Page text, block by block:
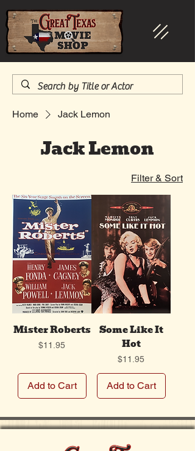
Home Jack Lemon
Jack Lemon
Filter & Sort
Mister Roberts
Price
$11.95
Add to Cart
Some Like It
Hot
Price
$11.95
Add to Cart